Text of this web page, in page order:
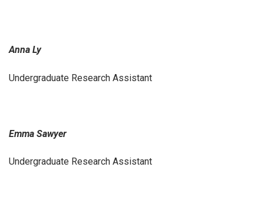
Anna Ly
Undergraduate Research Assistant
Emma Sawyer
Undergraduate Research Assistant